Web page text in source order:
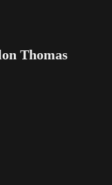
Thomas